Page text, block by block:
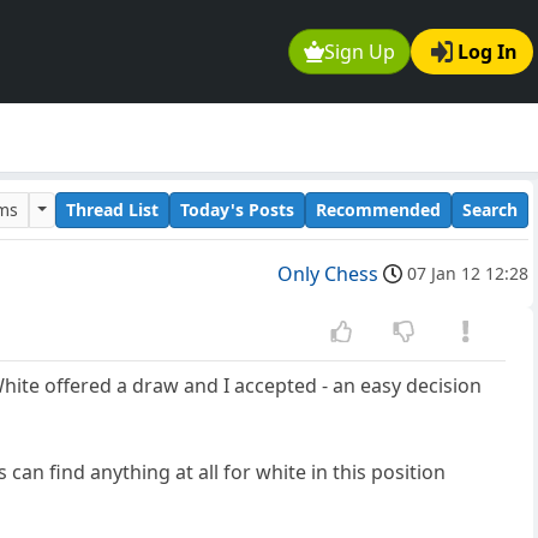
Sign Up Log In
Thread List Today's Posts Recommended Search
Only Chess 07 Jan 12 12:28
offered a draw and I accepted - an easy decision
can find anything at all for white in this position